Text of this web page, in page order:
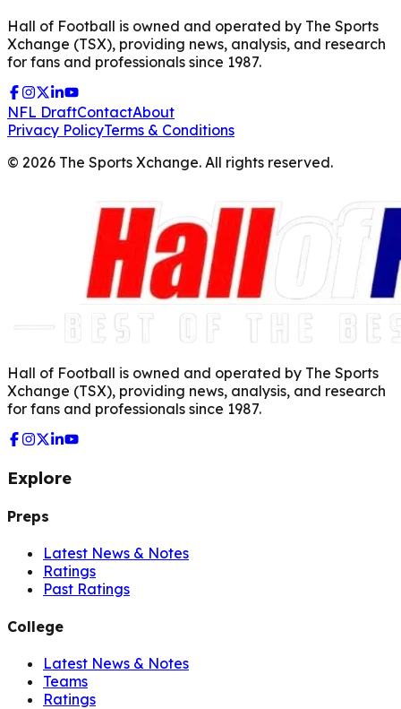
Hall of Football is owned and operated by The Sports
Xchange (TSX), providing news, analysis, and research
for fans and professionals since 1987.
NFL DraftContactAbout
Privacy PolicyTerms & Conditions
© 2026 The Sports Xchange. All rights reserved.
Hall of Football is owned and operated by The Sports
Xchange (TSX), providing news, analysis, and research
for fans and professionals since 1987.
Explore
Preps
Latest News & Notes
Ratings
Past Ratings
College
Latest News & Notes
Teams
Ratings